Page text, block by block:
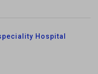
Hospital